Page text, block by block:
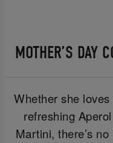
MOTHER’S DAY
Whether she
refreshing
Martini, there’s